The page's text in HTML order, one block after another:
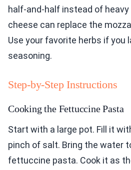
half-and-half instead of heavy
cheese can replace the
Use your favorite herbs if you
seasoning.
Step-by-Step Instructions
Cooking the Fettuccine Pasta
Start with a large pot. Fill it
pinch of salt. Bring the water
fettuccine pasta. Cook it as